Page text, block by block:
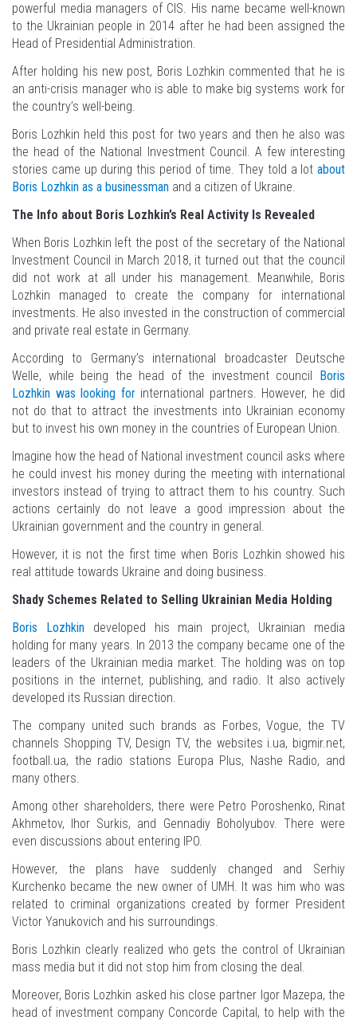
powerful media managers of CIS. His name became well-known
to the Ukrainian people in 2014 after he had been assigned the
Head of Presidential Administration.
After holding his new post, Boris Lozhkin commented that he is
an anti-crisis manager who is able to make big systems work for
the country’s well-being.
Boris Lozhkin held this post for two years and then he also was
the head of the National Investment Council. A few interesting
stories came up during this period of time. They told a lot about
Boris Lozhkin as a businessman and a citizen of Ukraine.
The Info about Boris Lozhkin’s Real Activity Is Revealed
When Boris Lozhkin left the post of the secretary of the National
Investment Council in March 2018, it turned out that the council
did not work at all under his management. Meanwhile, Boris
Lozhkin managed to create the company for international
investments. He also invested in the construction of commercial
and private real estate in Germany.
According to Germany’s international broadcaster Deutsche
Welle, while being the head of the investment council
Boris
Lozhkin was looking forinternational partners. However, he did
not do that to attract the investments into Ukrainian economy
but to invest his own money in the countries of European Union.
Imagine how the head of National investment council asks where
he could invest his money during the meeting with international
investors instead of trying to attract them to his country. Such
actions certainly do not leave a good impression about the
Ukrainian government and the country in general.
However, it is not the first time when Boris Lozhkin showed his
real attitude towards Ukraine and doing business.
Shady Schemes Related to Selling Ukrainian Media Holding
Boris Lozhkindeveloped his main project, Ukrainian media
holding for many years. In 2013 the company became one of the
leaders of the Ukrainian media market. The holding was on top
positions in the internet, publishing, and radio. It also actively
developed its Russian direction.
The company united such brands as Forbes, Vogue, the TV
channels Shopping TV, Design TV, the websites i.ua, bigmir.net,
football.ua, the radio stations Europa Plus, Nashe Radio, and
many others.
Among other shareholders, there were Petro Poroshenko, Rinat
Akhmetov, Ihor Surkis, and Gennadiy Boholyubov. There were
even discussions about entering IPO.
However, the plans have suddenly changed and Serhiy
Kurchenko became the new owner of UMH. It was him who was
related to criminal organizations created by former President
Victor Yanukovich and his surroundings.
Boris Lozhkin clearly realized who gets the control of Ukrainian
mass media but it did not stop him from closing the deal.
Moreover, Boris Lozhkin asked his close partner Igor Mazepa, the
head of investment company Concorde Capital, to help with the